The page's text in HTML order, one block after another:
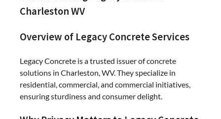
Charleston WV
Overview of Legacy Concrete Services
Legacy Concrete is a trusted issuer of concrete
solutions in Charleston, WV. They specialize in
residential, commercial, and commercial initiatives,
ensuring sturdiness and consumer delight.